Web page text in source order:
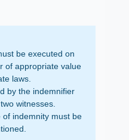
be executed on
of appropriate value
laws.
by the indemnifier
witnesses.
of indemnity must be